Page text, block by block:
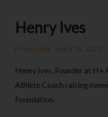
Henry Ives
Posted date: June 27th, 2023
Henry Ives, Founder at
Athlete Coach raising
Foundation.